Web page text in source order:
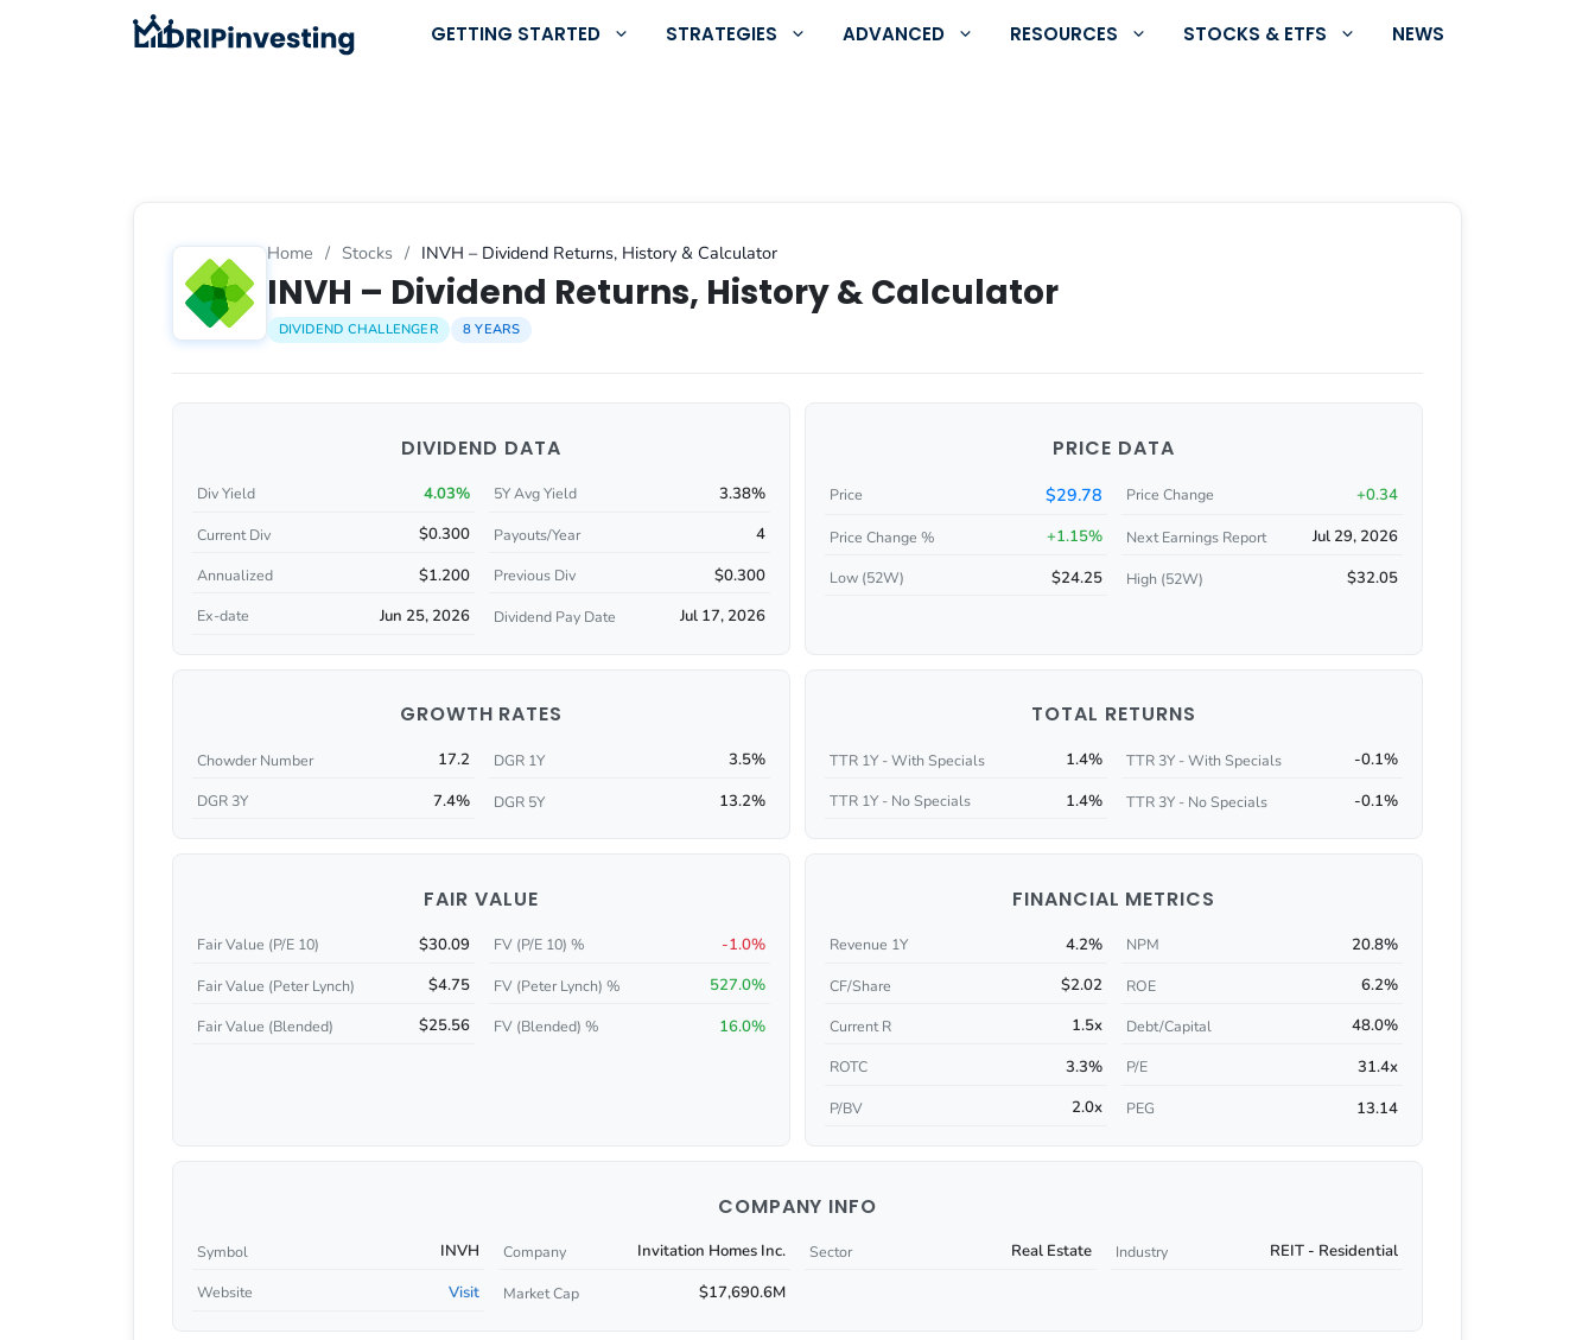
GETTING STARTED STRATEGIES ADVANCED RESOURCES STOCKS & ETFS NEWS
Home / Stocks / INVH – Dividend Returns, History & Calculator
INVH – Dividend Returns, History & Calculator
DIVIDEND CHALLENGER 8 YEARS
DIVIDEND DATA
Div Yield 4.03% 5Y Avg Yield 3.38%
Current Div $0.300 Payouts/Year 4
Annualized $1.200 Previous Div $0.300
Ex-date Jun 25, 2026 Dividend Pay Date Jul 17, 2026
PRICE DATA
Price $29.78 Price Change +0.34
Price Change % +1.15% Next Earnings Report Jul 29, 2026
Low (52W) $24.25 High (52W) $32.05
GROWTH RATES
Chowder Number 17.2 DGR 1Y 3.5%
DGR 3Y 7.4% DGR 5Y 13.2%
TOTAL RETURNS
TTR 1Y - With Specials 1.4% TTR 3Y - With Specials -0.1%
TTR 1Y - No Specials 1.4% TTR 3Y - No Specials -0.1%
FAIR VALUE
Fair Value (P/E 10) $30.09 FV (P/E 10) % -1.0%
Fair Value (Peter Lynch) $4.75 FV (Peter Lynch) % 527.0%
Fair Value (Blended) $25.56 FV (Blended) % 16.0%
FINANCIAL METRICS
Revenue 1Y 4.2% NPM 20.8%
CF/Share $2.02 ROE 6.2%
Current R 1.5x Debt/Capital 48.0%
ROTC 3.3% P/E 31.4x
P/BV 2.0x PEG 13.14
COMPANY INFO
Symbol INVH Company Invitation Homes Inc. Sector Real Estate Industry REIT - Residential
Website Visit Market Cap $17,690.6M